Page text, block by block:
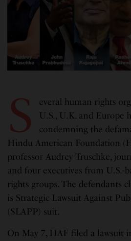
S
everal human rights
U.S., U.K. and Europe
condemning the
Hindu American Foundation
professor Audrey Truschke,
and four executives from U.S.-
rights groups. The defendants
is Strategic Lawsuit Against
(SLAPP) suit.
On May 7, HAF filed a lawsuit